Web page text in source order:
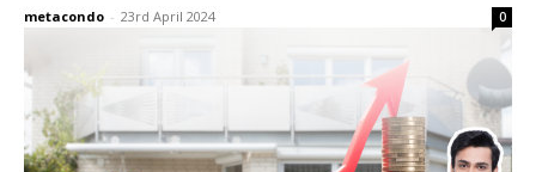
metacondo - 23rd April 2024 0